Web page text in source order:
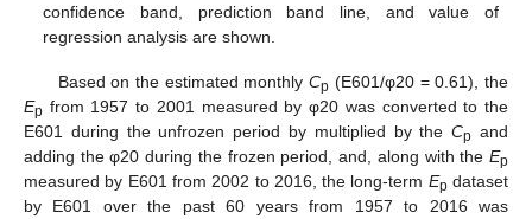
confidence band, prediction band line, and value of
regression analysis are shown.
Based on the estimated monthlyCp (E601/φ20 = 0.61), the
Ep from 1957 to 2001 measured by φ20 was converted to the
E601 during the unfrozen period by multiplied by theCp and
adding the φ20 during the frozen period, and, along with the Ep
measured by E601 from 2002 to 2016, the long-term Ep dataset
by E601 over the past 60 years from 1957 to 2016 was